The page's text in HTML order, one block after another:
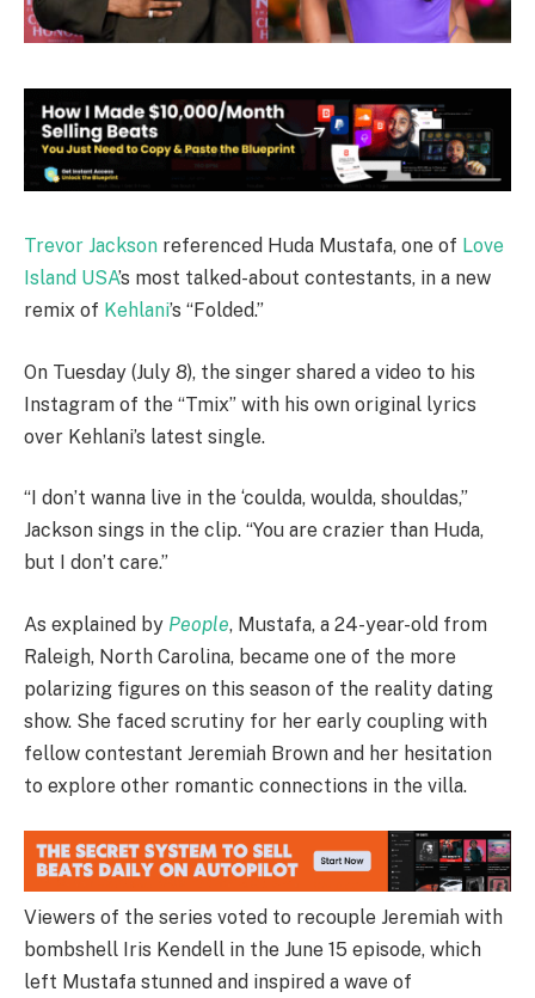
Trevor Jackson referenced Huda Mustafa, one of Love
Island USA’s most talked-about contestants, in a new
remix of Kehlani’s “Folded.”
On Tuesday (July 8), the singer shared a video to his
Instagram of the “Tmix” with his own original lyrics
over Kehlani’s latest single.
“I don’t wanna live in the ‘coulda, woulda, shouldas,”
Jackson sings in the clip. “You are crazier than Huda,
but I don’t care.”
As explained by People, Mustafa, a 24-year-old from
Raleigh, North Carolina, became one of the more
polarizing figures on this season of the reality dating
show. She faced scrutiny for her early coupling with
fellow contestant Jeremiah Brown and her hesitation
to explore other romantic connections in the villa.
Viewers of the series voted to recouple Jeremiah with
bombshell Iris Kendell in the June 15 episode, which
left Mustafa stunned and inspired a wave of